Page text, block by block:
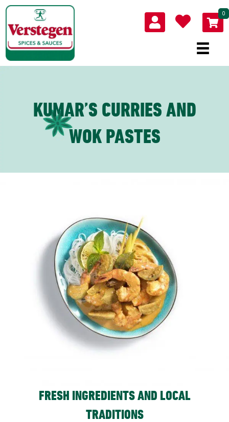
0
KUMAR’S CURRIES AND
WOK PASTES
FRESH INGREDIENTS AND LOCAL
TRADITIONS